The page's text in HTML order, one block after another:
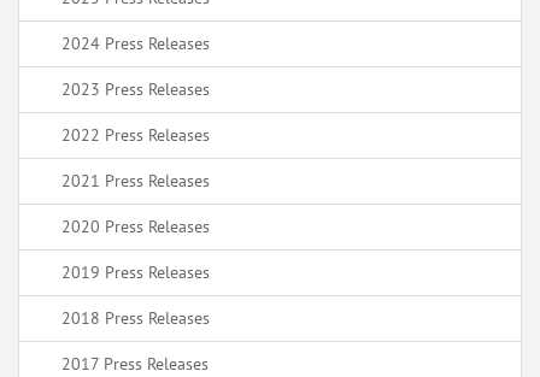
2024 Press Releases
2023 Press Releases
2022 Press Releases
2021 Press Releases
2020 Press Releases
2019 Press Releases
2018 Press Releases
2017 Press Releases